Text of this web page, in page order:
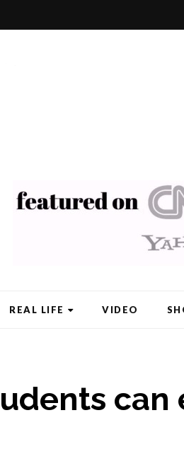
REAL LIFE VIDEO
can